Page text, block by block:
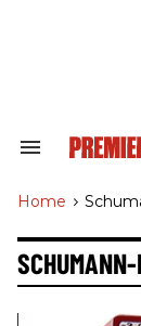
Search
Navigation
Home >